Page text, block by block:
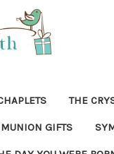
THE
GIFTS